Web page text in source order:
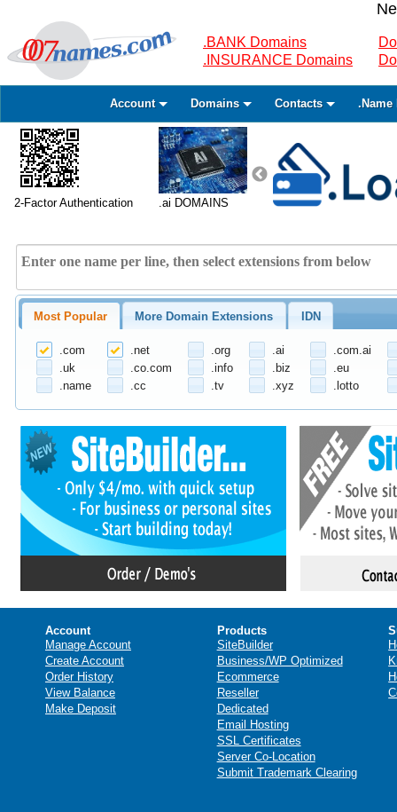
.BANK Domains
.INSURANCE Domains
Account Domains Contacts .Name
2-Factor Authentication .ai DOMAINS
Most Popular More Domain Extensions IDN
.com .net .org .ai
.com.ai
.uk
.co.com .info .biz
.eu
.name
.cc .tv .xyz .lotto
Account
Manage Account
Create Account
Order History
View Balance
Make Deposit
Products
SiteBuilder
Business/WP Optimized
Ecommerce
Reseller
Dedicated
Email Hosting
SSL Certificates
Server Co-Location
Submit Trademark Clearing